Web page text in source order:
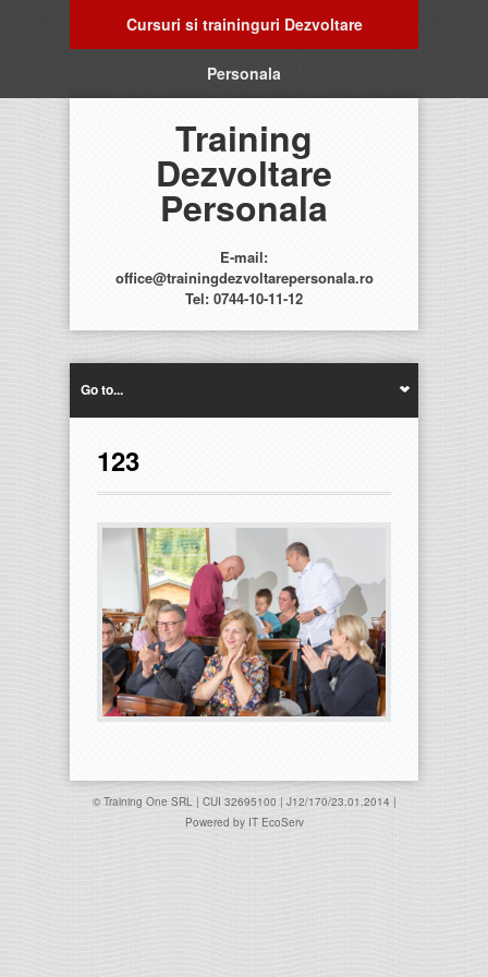
Cursuri si traininguri Dezvoltare
Personala
Training
Dezvoltare
Personala
E-mail:
office@trainingdezvoltarepersonala.ro
Tel: 0744-10-11-12
Go to...
123
© Training One SRL | CUI 32695100 | J12/170/23.01.2014 |
Powered by IT EcoServ